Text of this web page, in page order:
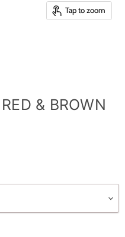
Tap to zoom
& BROWN